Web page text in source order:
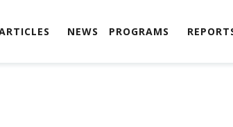
NEWS PROGRAMS